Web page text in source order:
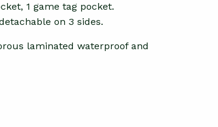
1 game tag pocket.
on 3 sides.
laminated waterproof and